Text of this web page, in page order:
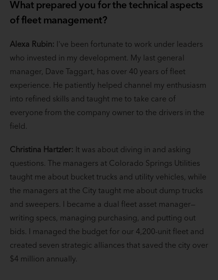
What prepared you for the technical aspects
of fleet management?
Alexa Rubin: I've been fortunate to work under leaders
who invested in my development. My last general
manager, Dave Taggart, has over 40 years of fleet
experience. He patiently helped channel my enthusiasm
into refined skills and taught me to take care of
everyone from the company owner to the drivers in the
field.
Christina Hartzler: It was about diving in and asking
questions. The managers at Colorado Springs Utilities
taught me about bucket trucks and utility vehicles, while
the managers at the City taught me about dump trucks
and sweepers. I became a dual fleet asset manager—
writing specs, managing purchasing, and putting out
bids. I managed the budget for our 4,200-unit fleet and
created seven strategic alliances that saved the city over
$4 million annually.